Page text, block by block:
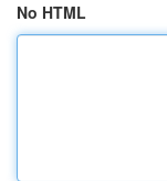
No HTML